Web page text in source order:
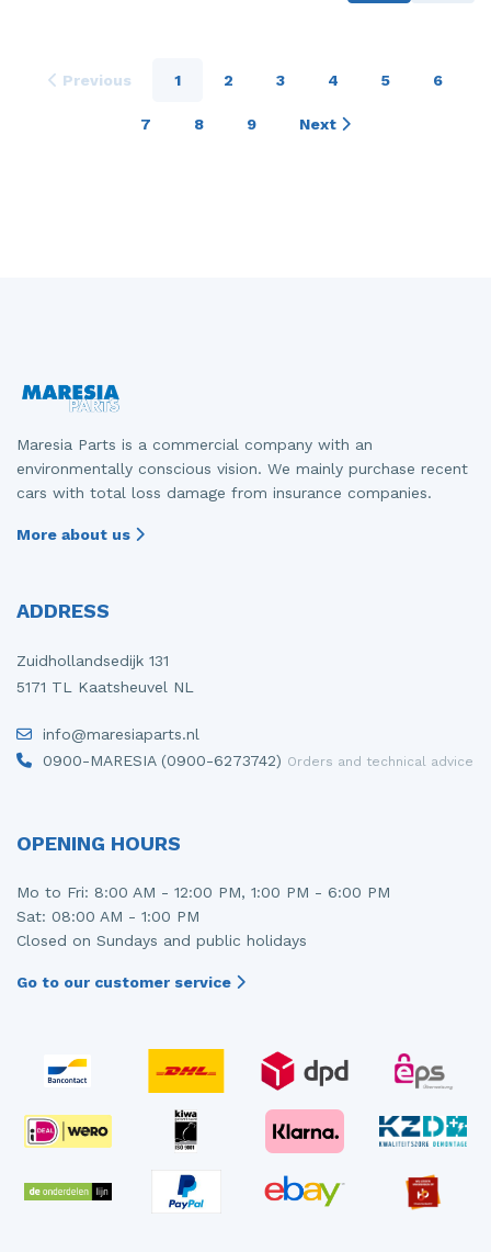
Previous 1 2 3 4 5 6
7 8 9 Next
Maresia Parts is a commercial company with an
environmentally conscious vision. We mainly purchase recent
cars with total loss damage from insurance companies.
More about us
ADDRESS
Zuidhollandsedijk 131
5171 TL Kaatsheuvel NL
info@maresiaparts.nl
0900-MARESIA (0900-6273742) Orders and technical advice
OPENING HOURS
Mo to Fri: 8:00 AM - 12:00 PM, 1:00 PM - 6:00 PM
Sat: 08:00 AM - 1:00 PM
Closed on Sundays and public holidays
Go to our customer service